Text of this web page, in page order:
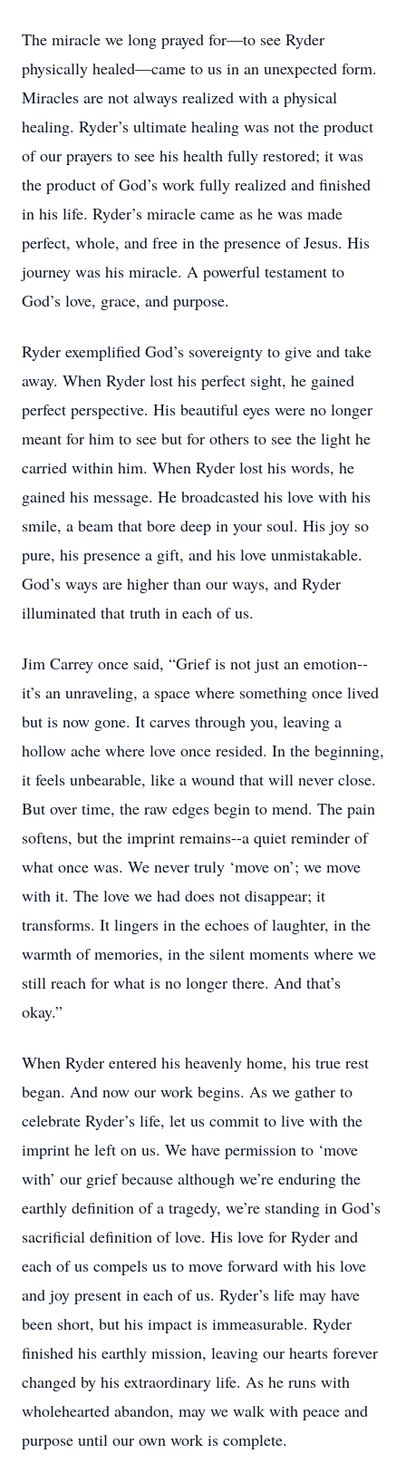
The miracle we long prayed for—to see Ryder
physically healed—came to us in an unexpected form.
Miracles are not always realized with a physical
healing. Ryder’s ultimate healing was not the product
of our prayers to see his health fully restored; it was
the product of God’s work fully realized and finished
in his life. Ryder’s miracle came as he was made
perfect, whole, and free in the presence of Jesus. His
journey was his miracle. A powerful testament to
God’s love, grace, and purpose.
Ryder exemplified God’s sovereignty to give and take
away. When Ryder lost his perfect sight, he gained
perfect perspective. His beautiful eyes were no longer
meant for him to see but for others to see the light he
carried within him. When Ryder lost his words, he
gained his message. He broadcasted his love with his
smile, a beam that bore deep in your soul. His joy so
pure, his presence a gift, and his love unmistakable.
God’s ways are higher than our ways, and Ryder
illuminated that truth in each of us.
Jim Carrey once said, “Grief is not just an emotion--
it’s an unraveling, a space where something once lived
but is now gone. It carves through you, leaving a
hollow ache where love once resided. In the beginning,
it feels unbearable, like a wound that will never close.
But over time, the raw edges begin to mend. The pain
softens, but the imprint remains--a quiet reminder of
what once was. We never truly ‘move on’; we move
with it. The love we had does not disappear; it
transforms. It lingers in the echoes of laughter, in the
warmth of memories, in the silent moments where we
still reach for what is no longer there. And that’s
okay.”
When Ryder entered his heavenly home, his true rest
began. And now our work begins. As we gather to
celebrate Ryder’s life, let us commit to live with the
imprint he left on us. We have permission to ‘move
with’ our grief because although we’re enduring the
earthly definition of a tragedy, we’re standing in God’s
sacrificial definition of love. His love for Ryder and
each of us compels us to move forward with his love
and joy present in each of us. Ryder’s life may have
been short, but his impact is immeasurable. Ryder
finished his earthly mission, leaving our hearts forever
changed by his extraordinary life. As he runs with
wholehearted abandon, may we walk with peace and
purpose until our own work is complete.